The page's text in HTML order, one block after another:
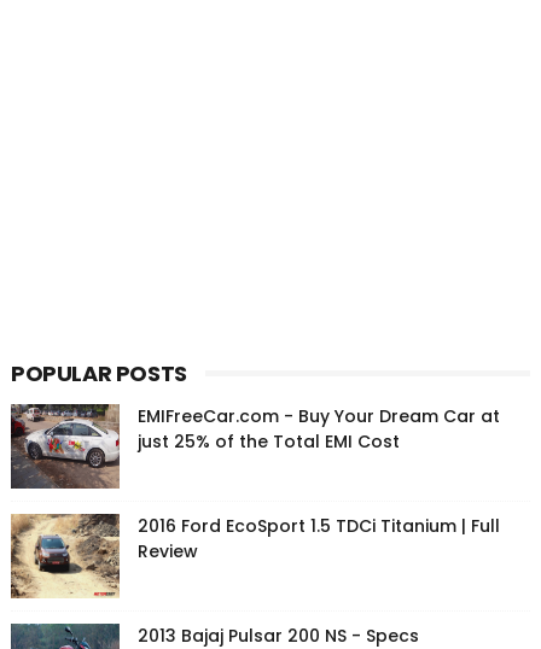
POPULAR POSTS
EMIFreeCar.com - Buy Your Dream Car at
just 25% of the Total EMI Cost
2016 Ford EcoSport 1.5 TDCi Titanium | Full
Review
2013 Bajaj Pulsar 200 NS - Specs